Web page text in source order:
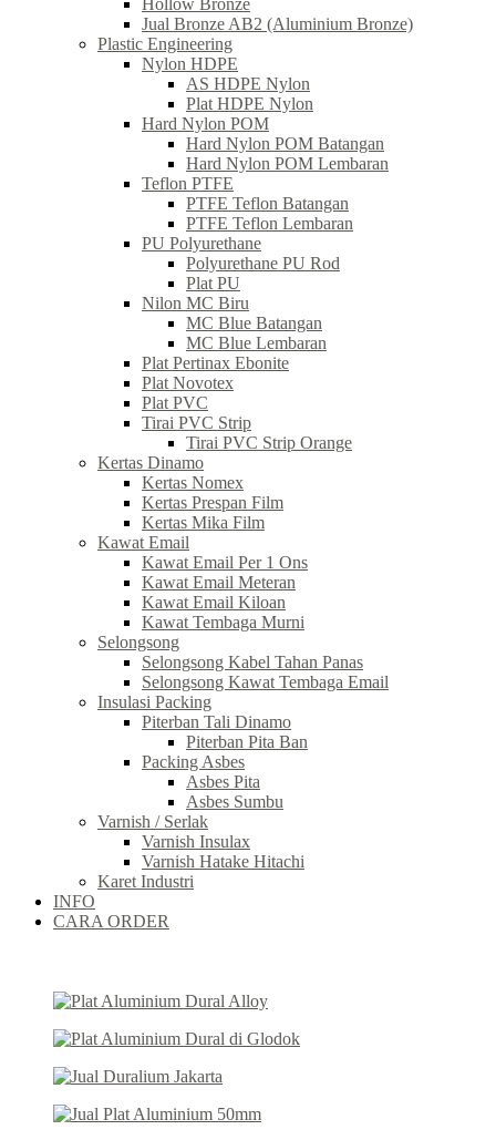
Hollow Bronze
Jual Bronze AB2 (Aluminium Bronze)
Plastic Engineering
Nylon HDPE
AS HDPE Nylon
Plat HDPE Nylon
Hard Nylon POM
Hard Nylon POM Batangan
Hard Nylon POM Lembaran
Teflon PTFE
PTFE Teflon Batangan
PTFE Teflon Lembaran
PU Polyurethane
Polyurethane PU Rod
Plat PU
Nilon MC Biru
MC Blue Batangan
MC Blue Lembaran
Plat Pertinax Ebonite
Plat Novotex
Plat PVC
Tirai PVC Strip
Tirai PVC Strip Orange
Kertas Dinamo
Kertas Nomex
Kertas Prespan Film
Kertas Mika Film
Kawat Email
Kawat Email Per 1 Ons
Kawat Email Meteran
Kawat Email Kiloan
Kawat Tembaga Murni
Selongsong
Selongsong Kabel Tahan Panas
Selongsong Kawat Tembaga Email
Insulasi Packing
Piterban Tali Dinamo
Piterban Pita Ban
Packing Asbes
Asbes Pita
Asbes Sumbu
Varnish / Serlak
Varnish Insulax
Varnish Hatake Hitachi
Karet Industri
INFO
CARA ORDER